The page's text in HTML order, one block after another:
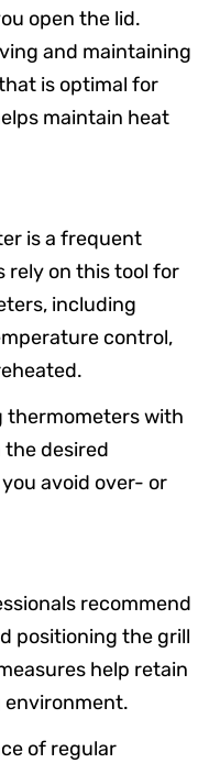
open the lid.
and maintaining
is optimal for
maintain heat
is a frequent
rely on this tool for
including
control,
thermometers with
desired
avoid over- or
recommend
positioning the grill
help retain
environment.
of regular